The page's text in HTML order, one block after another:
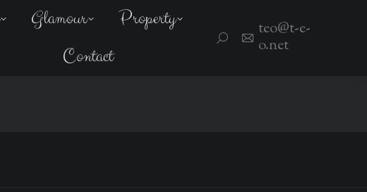
Glamour
Property
Contact
Search:
teo@t-e-
o.net